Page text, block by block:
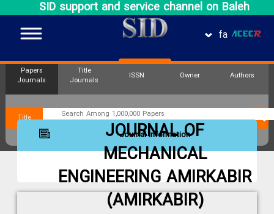
SID support and service channel on Baleh
fa
Papers
Journals
Title
Journals
ISSN Owner Authors
Title
Journal Information
JOURNAL OF
MECHANICAL
ENGINEERING AMIRKABIR
(AMIRKABIR)